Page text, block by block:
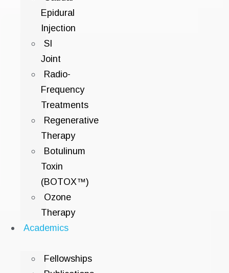
Epidural
Injection
SI
Joint
Radio-
Frequency
Treatments
Regenerative
Therapy
Botulinum
Toxin
(BOTOX™)
Ozone
Therapy
Academics
Fellowships